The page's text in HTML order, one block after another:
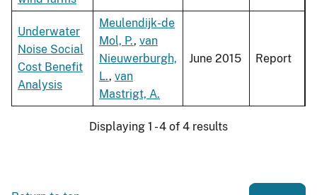
Underwater
Noise Social
Cost Benefit
Analysis
Meulendijk-de
Mol, P., van
Nieuwerburgh,
L., van
Mastrigt, A.
June 2015 Report
Displaying 1 - 4 of 4 results